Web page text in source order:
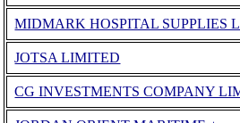
MIDMARK HOSPITAL SUPPLIES
JOTSA LIMITED
CG INVESTMENTS COMPANY